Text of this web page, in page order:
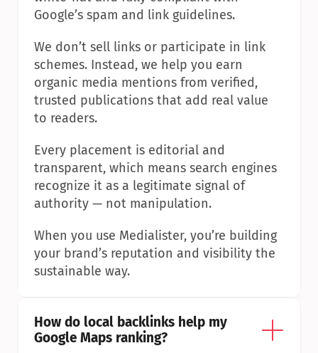
Google’s spam and link guidelines.
We don’t sell links or participate in link
schemes. Instead, we help you earn
organic media mentions from verified,
trusted publications that add real value
to readers.
Every placement is editorial and
transparent, which means search engines
recognize it as a legitimate signal of
authority — not manipulation.
When you use Medialister, you’re building
your brand’s reputation and visibility the
sustainable way.
How do local backlinks help my
Google Maps ranking?